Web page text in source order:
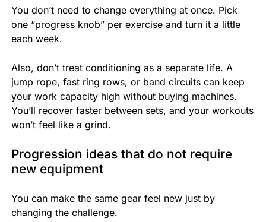
You don’t need to change everything at once. Pick
one “progress knob” per exercise and turn it a little
each week.
Also, don’t treat conditioning as a separate life. A
jump rope, fast ring rows, or band circuits can keep
your work capacity high without buying machines.
You’ll recover faster between sets, and your workouts
won’t feel like a grind.
Progression ideas that do not require
new equipment
You can make the same gear feel new just by
changing the challenge.